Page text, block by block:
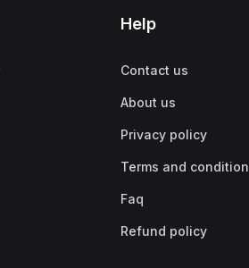
Help
Contact us
About us
Privacy policy
Terms and condition
Faq
Refund policy